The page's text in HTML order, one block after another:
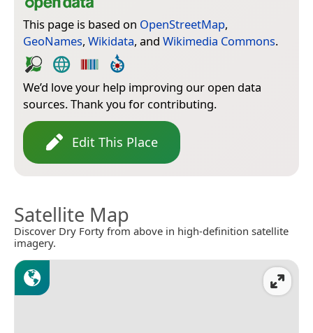
This page is based on OpenStreetMap,
GeoNames, Wikidata, and Wikimedia Commons.
We’d love your help improving our open data
sources. Thank you for contributing.
Edit This Place
Satellite Map
Discover Dry Forty from above in high-definition satellite
imagery.